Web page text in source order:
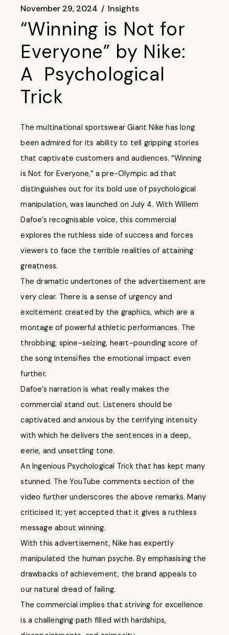
November 29, 2024 Insights
“Winning is Not for
Everyone” by Nike:
A Psychological
Trick
The multinational sportswear Giant Nike has long
been admired for its ability to tell gripping stories
that captivate customers and audiences. “Winning
is Not for Everyone,” a pre-Olympic ad that
distinguishes out for its bold use of psychological
manipulation, was launched on July 4. With Willem
Dafoe’s recognisable voice, this commercial
explores the ruthless side of success and forces
viewers to face the terrible realities of attaining
greatness.
The dramatic undertones of the advertisement are
very clear. There is a sense of urgency and
excitement created by the graphics, which are a
montage of powerful athletic performances. The
throbbing, spine-seizing, heart-pounding score of
the song intensifies the emotional impact even
further.
Dafoe’s narration is what really makes the
commercial stand out. Listeners should be
captivated and anxious by the terrifying intensity
with which he delivers the sentences in a deep,
eerie, and unsettling tone.
An Ingenious Psychological Trick that has kept many
stunned. The YouTube comments section of the
video further underscores the above remarks. Many
criticised it; yet accepted that it gives a ruthless
message about winning.
With this advertisement, Nike has expertly
manipulated the human psyche. By emphasising the
drawbacks of achievement, the brand appeals to
our natural dread of failing.
The commercial implies that striving for excellence
is a challenging path filled with hardships,